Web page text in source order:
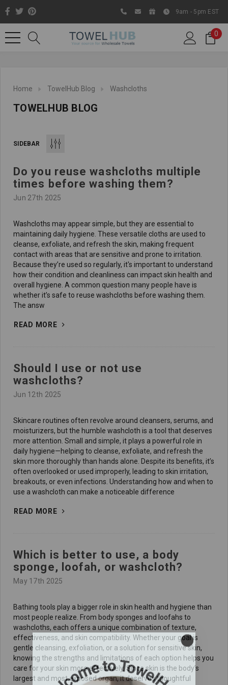
Like us on Facebook to know
about latest offers and
9am - 5pm EST
0
Home TowelHub Blog Washcloths
TOWELHUB BLOG
SIDEBAR
Do you reuse washcloths multiple
times before washing them?
Jun 27th 2025
Washcloths may appear simple, but they are essential to
maintaining daily hygiene. These versatile cloths are used to
cleanse, exfoliate, and refresh the skin, making frequent
contact with areas that are sensitive and prone to irritation.
Because they’re used so regularly, it's important to understand
how their condition and cleanliness can impact skin health and
overall hygiene. A common question many people have is
whether it’s safe to reuse washcloths before washing them.
The answ
READ MORE
Should I use or not use
washcloths?
Jun 12th 2025
Skincare routines often revolve around cleansers, serums, and
moisturizers, but the humble washcloth is a tool that deserves
more attention. Small and simple, it plays a powerful role in
daily hygiene—helping to cleanse, exfoliate, and refresh the
skin more thoroughly than hands alone. Despite its benefits, it’s
often overlooked or used improperly, leading to skin irritation,
breakouts, or even infections. Understanding how and when to
use a washcloth can make a noticeable difference
READ MORE
Which is better to use, a body
sponge, loofah, or washcloth?
May 17th 2025
Bathing tools play a bigger role in skin health and hygiene than
most people realize. From body sponges and loofahs to
washcloths, each offers a unique combination of texture,
effectiveness, and skin compatibility. Whether your goal is
gentle cleansing, exfoliation, or a solution for sensitive skin,
knowing the strengths and limitations of each option helps you
care for your skin more effectively. Since skin is the body’s
largest and most exposed organ, it deserves thoughtful